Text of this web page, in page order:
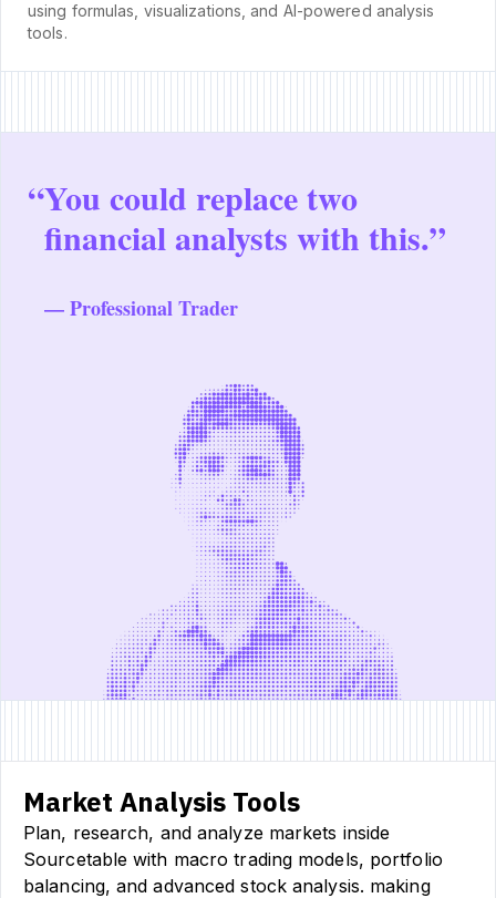
using formulas, visualizations, and AI-powered analysis
tools.
“You could replace two
financial analysts with this.”
— Professional Trader
Market Analysis Tools
Plan, research, and analyze markets inside
Sourcetable with macro trading models, portfolio
balancing, and advanced stock analysis. making